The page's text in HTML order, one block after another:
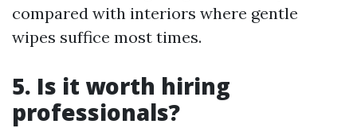
compared with interiors where gentle
wipes suffice most times.
5. Is it worth hiring
professionals?